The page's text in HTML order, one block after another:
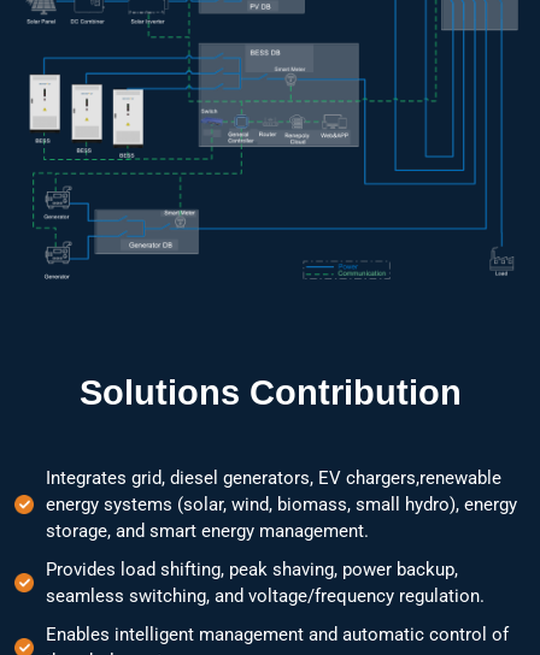
Solutions Contribution
Integrates grid, diesel generators, EV chargers,renewable
energy systems (solar, wind, biomass, small hydro), energy
storage, and smart energy management.
Provides load shifting, peak shaving, power backup,
seamless switching, and voltage/frequency regulation.
Enables intelligent management and automatic control of